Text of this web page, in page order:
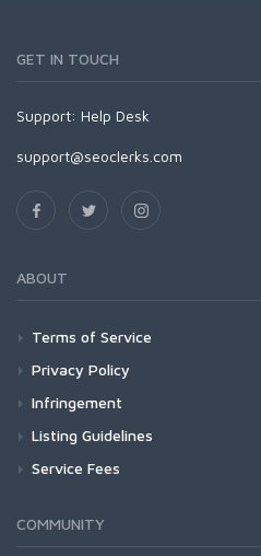
GET IN TOUCH
Support: Help Desk
support@seoclerks.com
ABOUT
Terms of Service
Privacy Policy
Infringement
Listing Guidelines
Service Fees
COMMUNITY